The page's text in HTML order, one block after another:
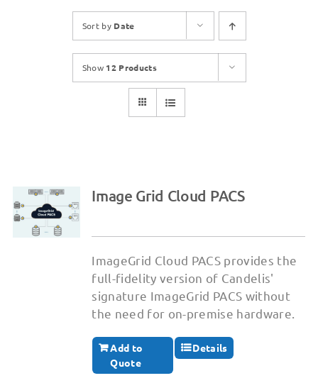
Sort by Date
Show 12 Products
Image Grid Cloud PACS
ImageGrid Cloud PACS provides the
full-fidelity version of Candelis'
signature ImageGrid PACS without
the need for on-premise hardware.
Add to
Quote
Details